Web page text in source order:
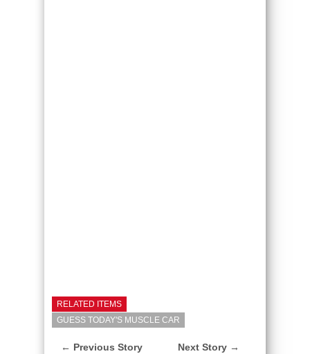
RELATED ITEMS
GUESS TODAY'S MUSCLE CAR
← Previous Story Next Story →